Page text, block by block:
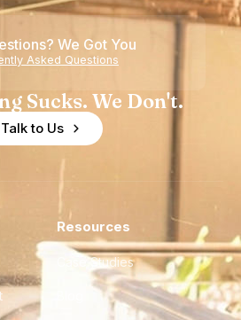
We Got You
Asked Questions
Sucks. We Don't.
Talk to Us
Resources
Case Studies